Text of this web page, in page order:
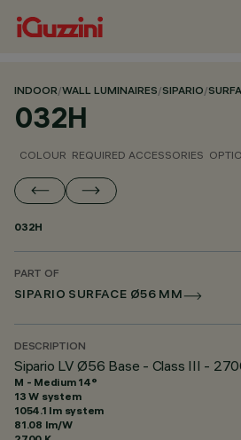
INDOOR/WALL LUMINAIRES/SIPARIO/
032H
COLOUR REQUIRED ACCESSORIES
032H
PART OF
SIPARIO SURFACE Ø56 MM
DESCRIPTION
Sipario LV Ø56 Base - Class III -
M - Medium 14°
13 W system
1054.1 lm system
81.08 lm/W